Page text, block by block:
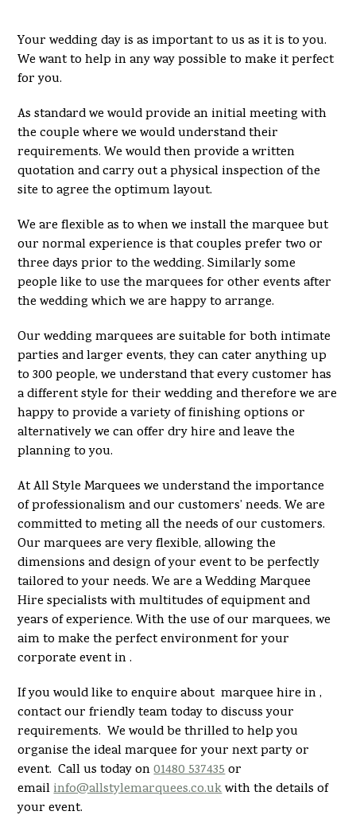
Your wedding day is as important to us as it is to you.
We want to help in any way possible to make it perfect
for you.
As standard we would provide an initial meeting with
the couple where we would understand their
requirements. We would then provide a written
quotation and carry out a physical inspection of the
site to agree the optimum layout.
We are flexible as to when we install the marquee but
our normal experience is that couples prefer two or
three days prior to the wedding. Similarly some
people like to use the marquees for other events after
the wedding which we are happy to arrange.
Our wedding marquees are suitable for both intimate
parties and larger events, they can cater anything up
to 300 people, we understand that every customer has
a different style for their wedding and therefore we are
happy to provide a variety of finishing options or
alternatively we can offer dry hire and leave the
planning to you.
At All Style Marquees we understand the importance
of professionalism and our customers’ needs. We are
committed to meting all the needs of our customers.
Our marquees are very flexible, allowing the
dimensions and design of your event to be perfectly
tailored to your needs. We are a Wedding Marquee
Hire specialists with multitudes of equipment and
years of experience. With the use of our marquees, we
aim to make the perfect environment for your
corporate event in .
If you would like to enquire about marquee hire in ,
contact our friendly team today to discuss your
requirements. We would be thrilled to help you
organise the ideal marquee for your next party or
event. Call us today on01480 537435or
emailinfo@allstylemarquees.co.ukwith the details of
your event.